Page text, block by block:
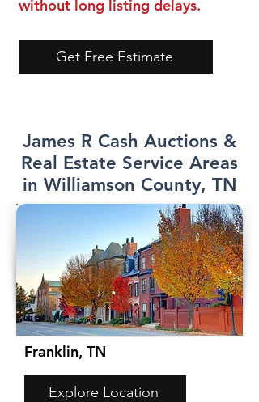
without long listing delays.
Get Free Estimate
James R Cash Auctions &
Real Estate Service Areas
in Williamson County, TN
Franklin, TN
Explore Location